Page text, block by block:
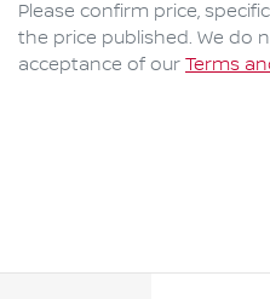
Please confirm price,
the price published. We do
acceptance of our Terms